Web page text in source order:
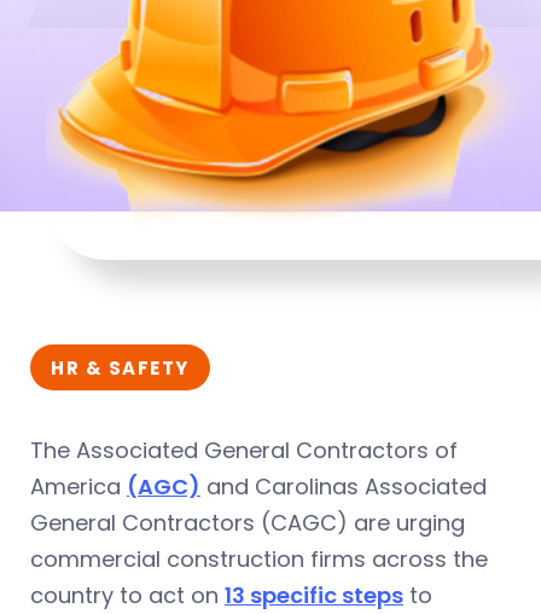
HR & SAFETY
The Associated General Contractors of
America (AGC) and Carolinas Associated
General Contractors (CAGC) are urging
commercial construction firms across the
country to act on 13 specific steps to